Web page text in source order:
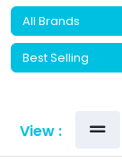
View :